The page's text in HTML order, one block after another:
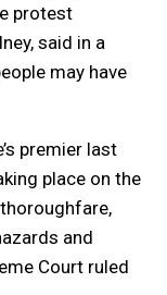
protest
said in a
may have
premier last
place on the
and
Court ruled